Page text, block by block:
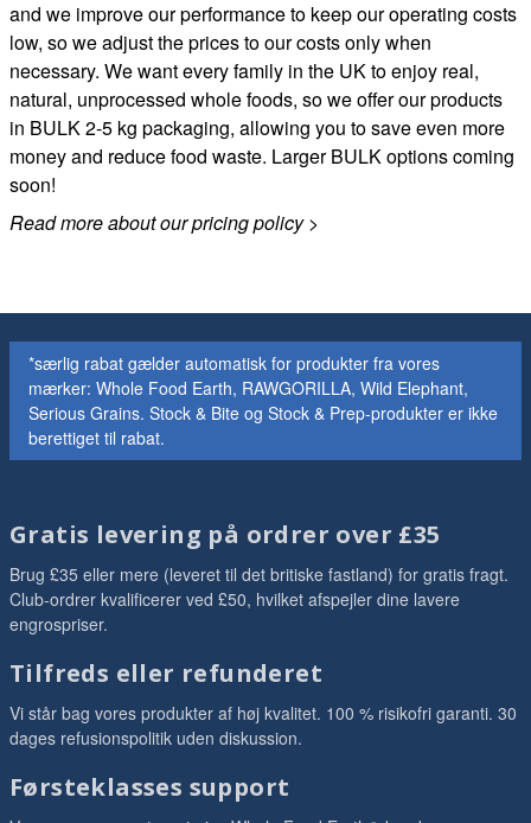
and we improve our performance to keep our operating costs
low, so we adjust the prices to our costs only when
necessary. We want every family in the UK to enjoy real,
natural, unprocessed whole foods, so we offer our products
in BULK 2-5 kg packaging, allowing you to save even more
money and reduce food waste. Larger BULK options coming
soon!
Read more about our pricing policy>
*særlig rabat gælder automatisk for produkter fra vores
mærker: Whole Food Earth, RAWGORILLA, Wild Elephant,
Serious Grains. Stock & Bite og Stock & Prep-produkter er ikke
berettiget til rabat.
Gratis levering på ordrer over £35
Brug £35 eller mere (leveret til det britiske fastland) for gratis fragt.
Club-ordrer kvalificerer ved £50, hvilket afspejler dine lavere
engrospriser.
Tilfreds eller refunderet
Vi står bag vores produkter af høj kvalitet. 100 % risikofri garanti. 30
dages refusionspolitik uden diskussion.
Førsteklasses support